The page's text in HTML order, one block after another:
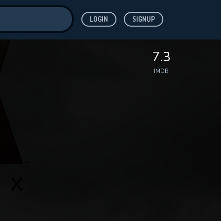
LOGIN SIGNUP
7.3
IMDB
for